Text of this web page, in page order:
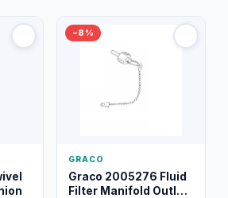
−8%
GRACO
Graco 2005276 Fluid
Filter Manifold Outlet